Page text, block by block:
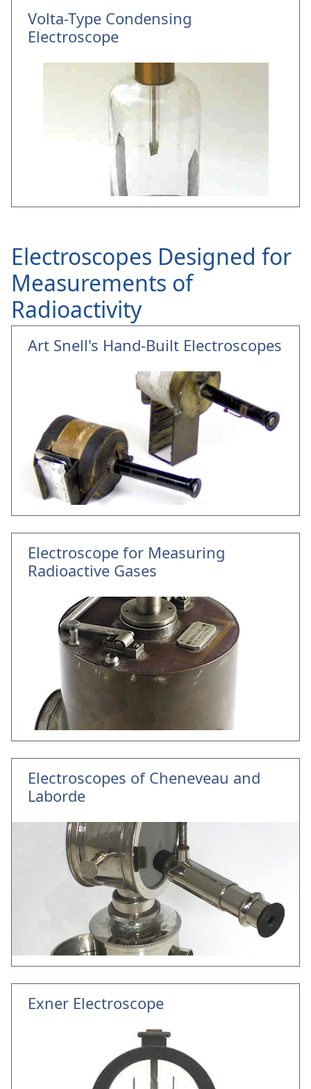
Volta-Type Condensing
Electroscope
Electroscopes Designed for
Measurements of
Radioactivity
Art Snell's Hand-Built Electroscopes
Electroscope for Measuring
Radioactive Gases
Electroscopes of Cheneveau and
Laborde
Exner Electroscope